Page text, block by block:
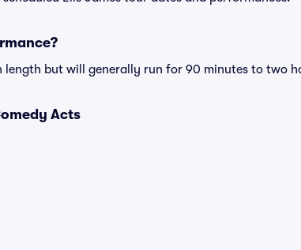
length but will generally run for 90 minutes to two
Acts